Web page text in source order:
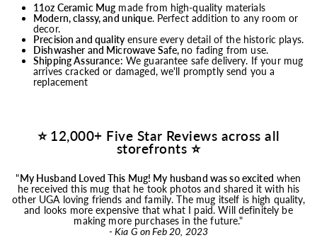
11oz Ceramic Mug made from high-quality materials
Modern, classy, and unique. Perfect addition to any room or
decor.
Precision and quality ensure every detail of the historic plays.
Dishwasher and Microwave Safe, no fading from use.
Shipping Assurance: We guarantee safe delivery. If your mug
arrives cracked or damaged, we'll promptly send you a
replacement
⭐ 12,000+ Five Star Reviews across all
storefronts ⭐
"My Husband Loved This Mug! My husband was so excited when
he received this mug that he took photos and shared it with his
other UGA loving friends and family. The mug itself is high quality,
and looks more expensive that what I paid. Will definitely be
making more purchases in the future."
- Kia G on Feb 20, 2023